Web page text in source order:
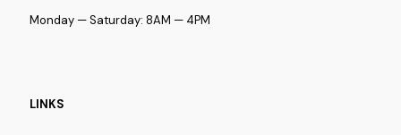
Monday — Saturday: 8AM — 4PM
LINKS